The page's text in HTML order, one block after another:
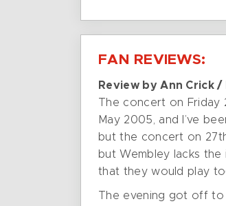
FAN REVIEWS:
Review by Ann Crick
The concert on
May 2005, and I’ve
but the concert on
but Wembley lacks
that they would play
The evening got off